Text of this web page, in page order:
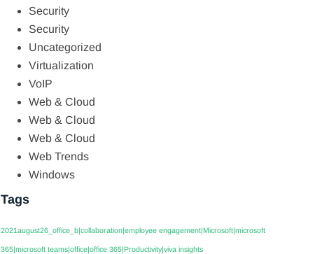
Security
Security
Uncategorized
Virtualization
VoIP
Web & Cloud
Web & Cloud
Web & Cloud
Web Trends
Windows
Tags
2021august26_office_b|collaboration|employee engagement|Microsoft|microsoft
365|microsoft teams|office|office 365|Productivity|viva insights